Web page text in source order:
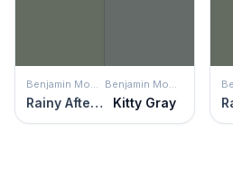
Rainy Afternoon Kitty Gray